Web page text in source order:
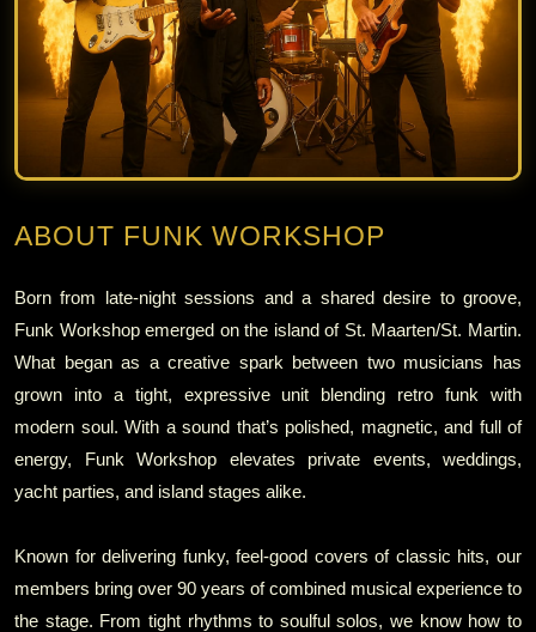
ABOUT FUNK WORKSHOP
Born from late‑night sessions and a shared desire to groove,
Funk Workshop emerged on the island of St. Maarten/St. Martin.
What began as a creative spark between two musicians has
grown into a tight, expressive unit blending retro funk with
modern soul. With a sound that’s polished, magnetic, and full of
energy, Funk Workshop elevates private events, weddings,
yacht parties, and island stages alike.
Known for delivering funky, feel‑good covers of classic hits, our
members bring over 90 years of combined musical experience to
the stage. From tight rhythms to soulful solos, we know how to